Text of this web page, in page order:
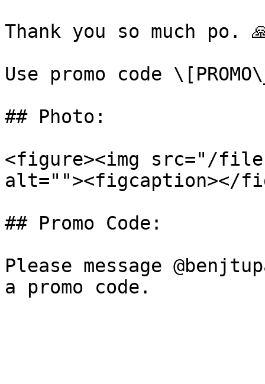
Thank you so much po.
Use promo code
## Photo:
<figure><img src="/files/
alt=""><figcaption></
## Promo Code:
Please message